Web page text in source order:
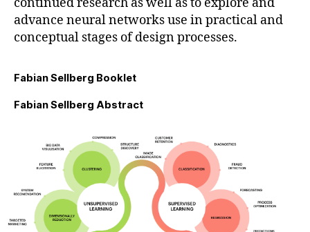
advance neural networks use in practical and
conceptual stages of design processes.
Fabian Sellberg Booklet
Fabian Sellberg Abstract